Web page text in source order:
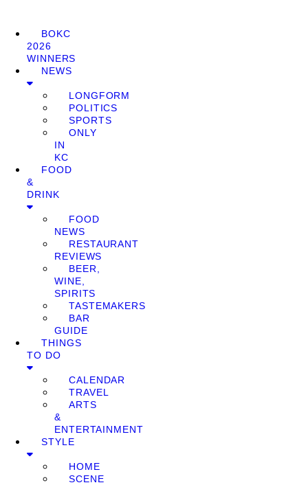
BOKC
2026
WINNERS
NEWS
LONGFORM
POLITICS
SPORTS
ONLY
IN
KC
FOOD
&
DRINK
FOOD
NEWS
RESTAURANT
REVIEWS
BEER,
WINE,
SPIRITS
TASTEMAKERS
BAR
GUIDE
THINGS
TO DO
CALENDAR
TRAVEL
ARTS
&
ENTERTAINMENT
STYLE
HOME
SCENE